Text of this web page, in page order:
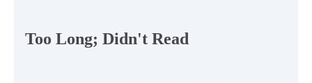
Too Long; Didn't Read